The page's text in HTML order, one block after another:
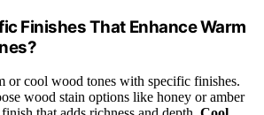
Finishes That Enhance Warm
or cool wood tones with specific finishes.
wood stain options like honey or amber